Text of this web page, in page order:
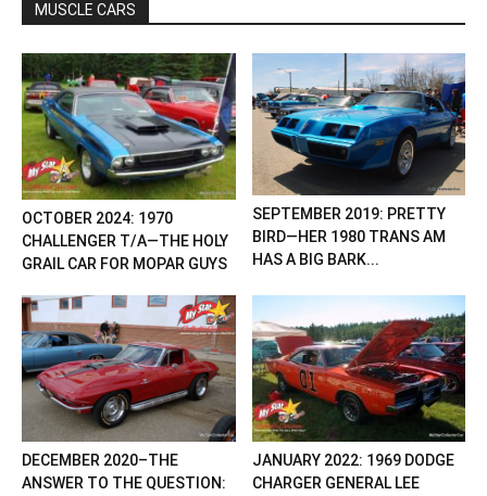
MUSCLE CARS
OCTOBER 2024: 1970
CHALLENGER T/A—THE HOLY
GRAIL CAR FOR MOPAR GUYS
SEPTEMBER 2019: PRETTY
BIRD—HER 1980 TRANS AM
HAS A BIG BARK...
DECEMBER 2020–THE
ANSWER TO THE QUESTION:
JANUARY 2022: 1969 DODGE
CHARGER GENERAL LEE